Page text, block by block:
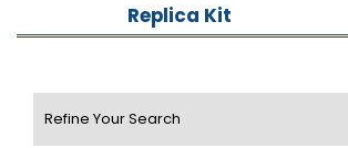
Replica Kit